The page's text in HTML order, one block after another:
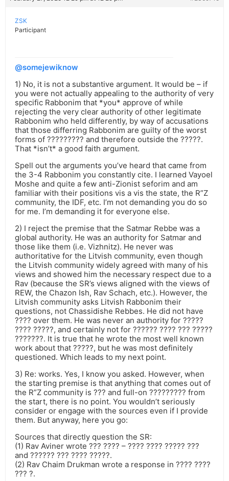
ZSK
Participant
@somejewiknow
1) No, it is not a substantive argument. It would be – if
you were not actually appealing to the authority of very
specific Rabbonim that *you* approve of while
rejecting the very clear authority of other legitimate
Rabbonim who held differently, by way of accusations
that those differring Rabbonim are guilty of the worst
forms of ????????? and therefore outside the ?????.
That *isn’t* a good faith argument.
Spell out the arguments you’ve heard that came from
the 3-4 Rabbonim you constantly cite. I learned Vayoel
Moshe and quite a few anti-Zionist seforim and am
familiar with their positions vis a vis the state, the R”Z
community, the IDF, etc. I’m not demanding you do so
for me. I’m demanding it for everyone else.
2) I reject the premise that the Satmar Rebbe was a
global authority. He was an authority for Satmar and
those like them (i.e. Vizhnitz). He never was
authoritative for the Litvish community, even though
the Litvish community widely agreed with many of his
views and showed him the necessary respect due to a
Rav (because the SR’s views aligned with the views of
REW, the Chazon Ish, Rav Schach, etc.). However, the
Litvish community asks Litvish Rabbonim their
questions, not Chassidishe Rebbes. He did not have
???? over them. He was never an authority for ?????
???? ?????, and certainly not for ?????? ???? ??? ?????
???????. It is true that he wrote the most well known
work about that ?????, but he was most definitely
questioned. Which leads to my next point.
3) Re: works. Yes, I know you asked. However, when
the starting premise is that anything that comes out of
the R”Z community is ??? and full-on ????????? from
the start, there is no point. You wouldn’t seriously
consider or engage with the sources even if I provide
them. But anyway, here you go:
Sources that directly question the SR:
(1) Rav Aviner wrote ??? ???? – ???? ???? ????? ???
and ?????? ??? ???? ?????.
(2) Rav Chaim Drukman wrote a response in ???? ????
??? ?.